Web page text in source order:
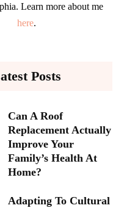
Learn more about me
here.
Posts
Can A Roof
Replacement Actually
Improve Your
Family’s Health At
Home?
Adapting To Cultural